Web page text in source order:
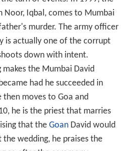
turn of events. In 1999, the
Noor, Iqbal, comes to Mumbai
murder. The army officer
is actually one of the corrupt
down with intent.
the Mumbai David
had he succeeded in
then moves to Goa and
he is the priest that marries
that the GoanDavid would
the wedding, he praises the